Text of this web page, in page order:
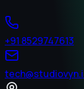
+91 8529747613